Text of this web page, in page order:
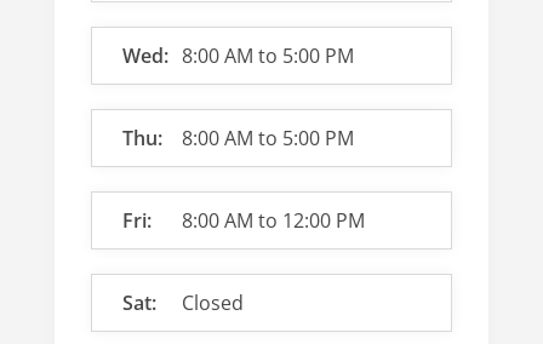
Wed: 8:00 AM to 5:00 PM
Thu: 8:00 AM to 5:00 PM
Fri: 8:00 AM to 12:00 PM
Sat: Closed